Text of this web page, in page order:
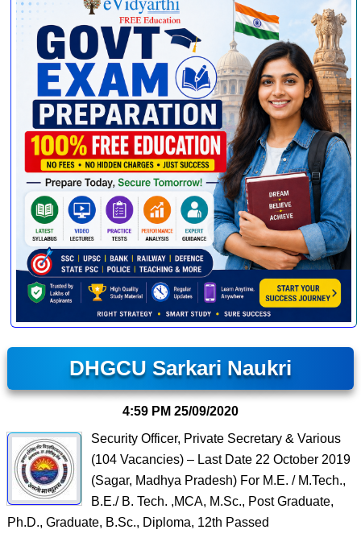
DHGCU Sarkari Naukri
4:59 PM 25/09/2020
Security Officer, Private Secretary & Various
(104 Vacancies) – Last Date 22 October 2019
(Sagar, Madhya Pradesh) For M.E. / M.Tech.,
B.E./ B. Tech. ,MCA, M.Sc., Post Graduate,
Ph.D., Graduate, B.Sc., Diploma, 12th Passed